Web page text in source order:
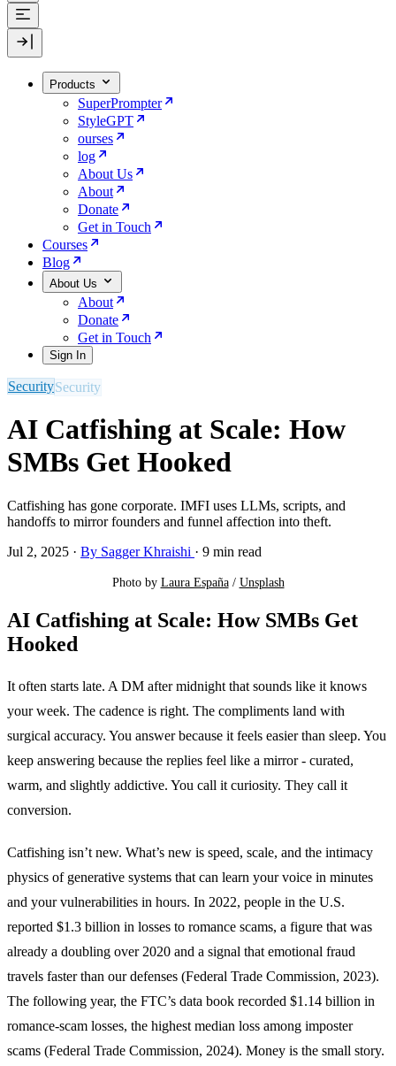
Products
SuperPrompter
StyleGPT
ourses
log
About Us
About
Donate
Get in Touch
Courses
Blog
About Us
About
Donate
Get in Touch
Sign In
Security
AI Catfishing at Scale: How
SMBs Get Hooked
Catfishing has gone corporate. IMFI uses LLMs, scripts, and
handoffs to mirror founders and funnel affection into theft.
Jul 2, 2025 · By Sagger Khraishi · 9 min read
Photo by Laura España / Unsplash
AI Catfishing at Scale: How SMBs Get
Hooked
It often starts late. A DM after midnight that sounds like it knows
your week. The cadence is right. The compliments land with
surgical accuracy. You answer because it feels easier than sleep. You
keep answering because the replies feel like a mirror - curated,
warm, and slightly addictive. You call it curiosity. They call it
conversion.
Catfishing isn’t new. What’s new is speed, scale, and the intimacy
physics of generative systems that can learn your voice in minutes
and your vulnerabilities in hours. In 2022, people in the U.S.
reported $1.3 billion in losses to romance scams, a figure that was
already a doubling over 2020 and a signal that emotional fraud
travels faster than our defenses (Federal Trade Commission, 2023).
The following year, the FTC’s data book recorded $1.14 billion in
romance-scam losses, the highest median loss among imposter
scams (Federal Trade Commission, 2024). Money is the small story.